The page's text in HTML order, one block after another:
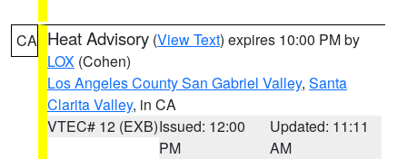
CA Heat Advisory (View Text) expires 10:00 PM by
LOX (Cohen)
Los Angeles County San Gabriel Valley, Santa
Clarita Valley, in CA
VTEC# 12 (EXB)Issued: 12:00
PM
Updated: 11:11
AM